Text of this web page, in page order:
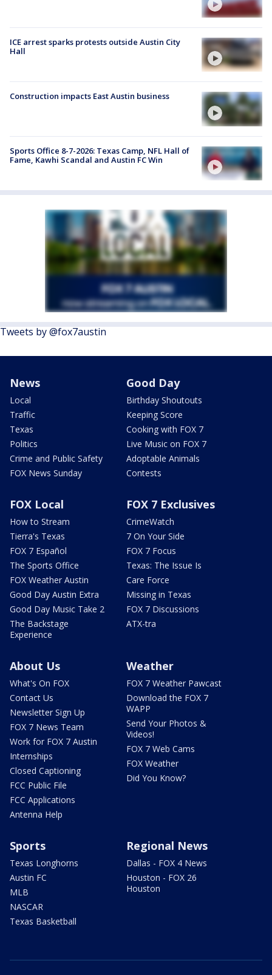
ICE arrest sparks protests outside Austin City
Hall
Construction impacts East Austin business
Sports Office 8-7-2026: Texas Camp, NFL Hall of
Fame, Kawhi Scandal and Austin FC Win
Tweets by @fox7austin
News
Local
Traffic
Texas
Politics
Crime and Public Safety
FOX News Sunday
Good Day
Birthday Shoutouts
Keeping Score
Cooking with FOX 7
Live Music on FOX 7
Adoptable Animals
Contests
FOX Local
How to Stream
Tierra's Texas
FOX 7 Español
The Sports Office
FOX Weather Austin
Good Day Austin Extra
Good Day Music Take 2
The Backstage
Experience
FOX 7 Exclusives
CrimeWatch
7 On Your Side
FOX 7 Focus
Texas: The Issue Is
Care Force
Missing in Texas
FOX 7 Discussions
ATX-tra
About Us
What's On FOX
Contact Us
Newsletter Sign Up
FOX 7 News Team
Work for FOX 7 Austin
Internships
Closed Captioning
FCC Public File
FCC Applications
Antenna Help
Weather
FOX 7 Weather Pawcast
Download the FOX 7
WAPP
Send Your Photos &
Videos!
FOX 7 Web Cams
FOX Weather
Did You Know?
Sports
Texas Longhorns
Austin FC
MLB
NASCAR
Texas Basketball
Regional News
Dallas - FOX 4 News
Houston - FOX 26
Houston